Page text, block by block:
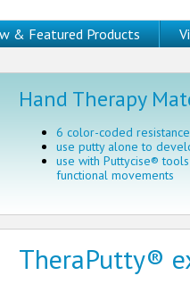
& Featured Products
Hand Therapy
6 color-coded
use putty alone to
use with Puttycise®
functional movements
TheraPutty®